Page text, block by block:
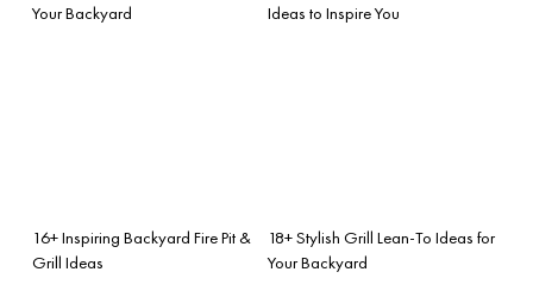
Your Backyard
Ideas to Inspire You
16+ Inspiring Backyard Fire Pit &
Grill Ideas
18+ Stylish Grill Lean-To Ideas for
Your Backyard